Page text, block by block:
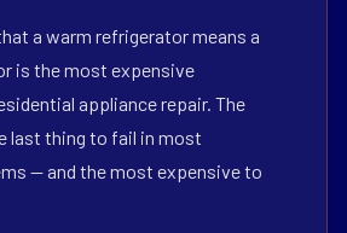
a warm refrigerator means a
is the most expensive
appliance repair. The
last thing to fail in most
— and the most expensive to